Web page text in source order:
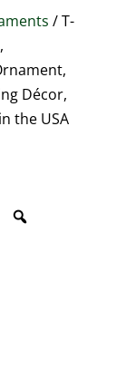
/ T-
Décor,
the USA